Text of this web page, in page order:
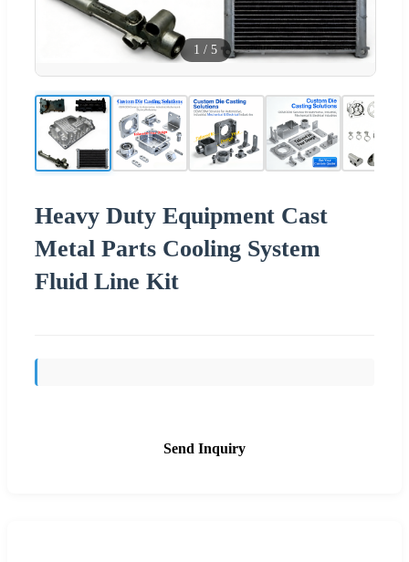
1 / 5
Heavy Duty Equipment Cast
Metal Parts Cooling System
Fluid Line Kit
Send Inquiry